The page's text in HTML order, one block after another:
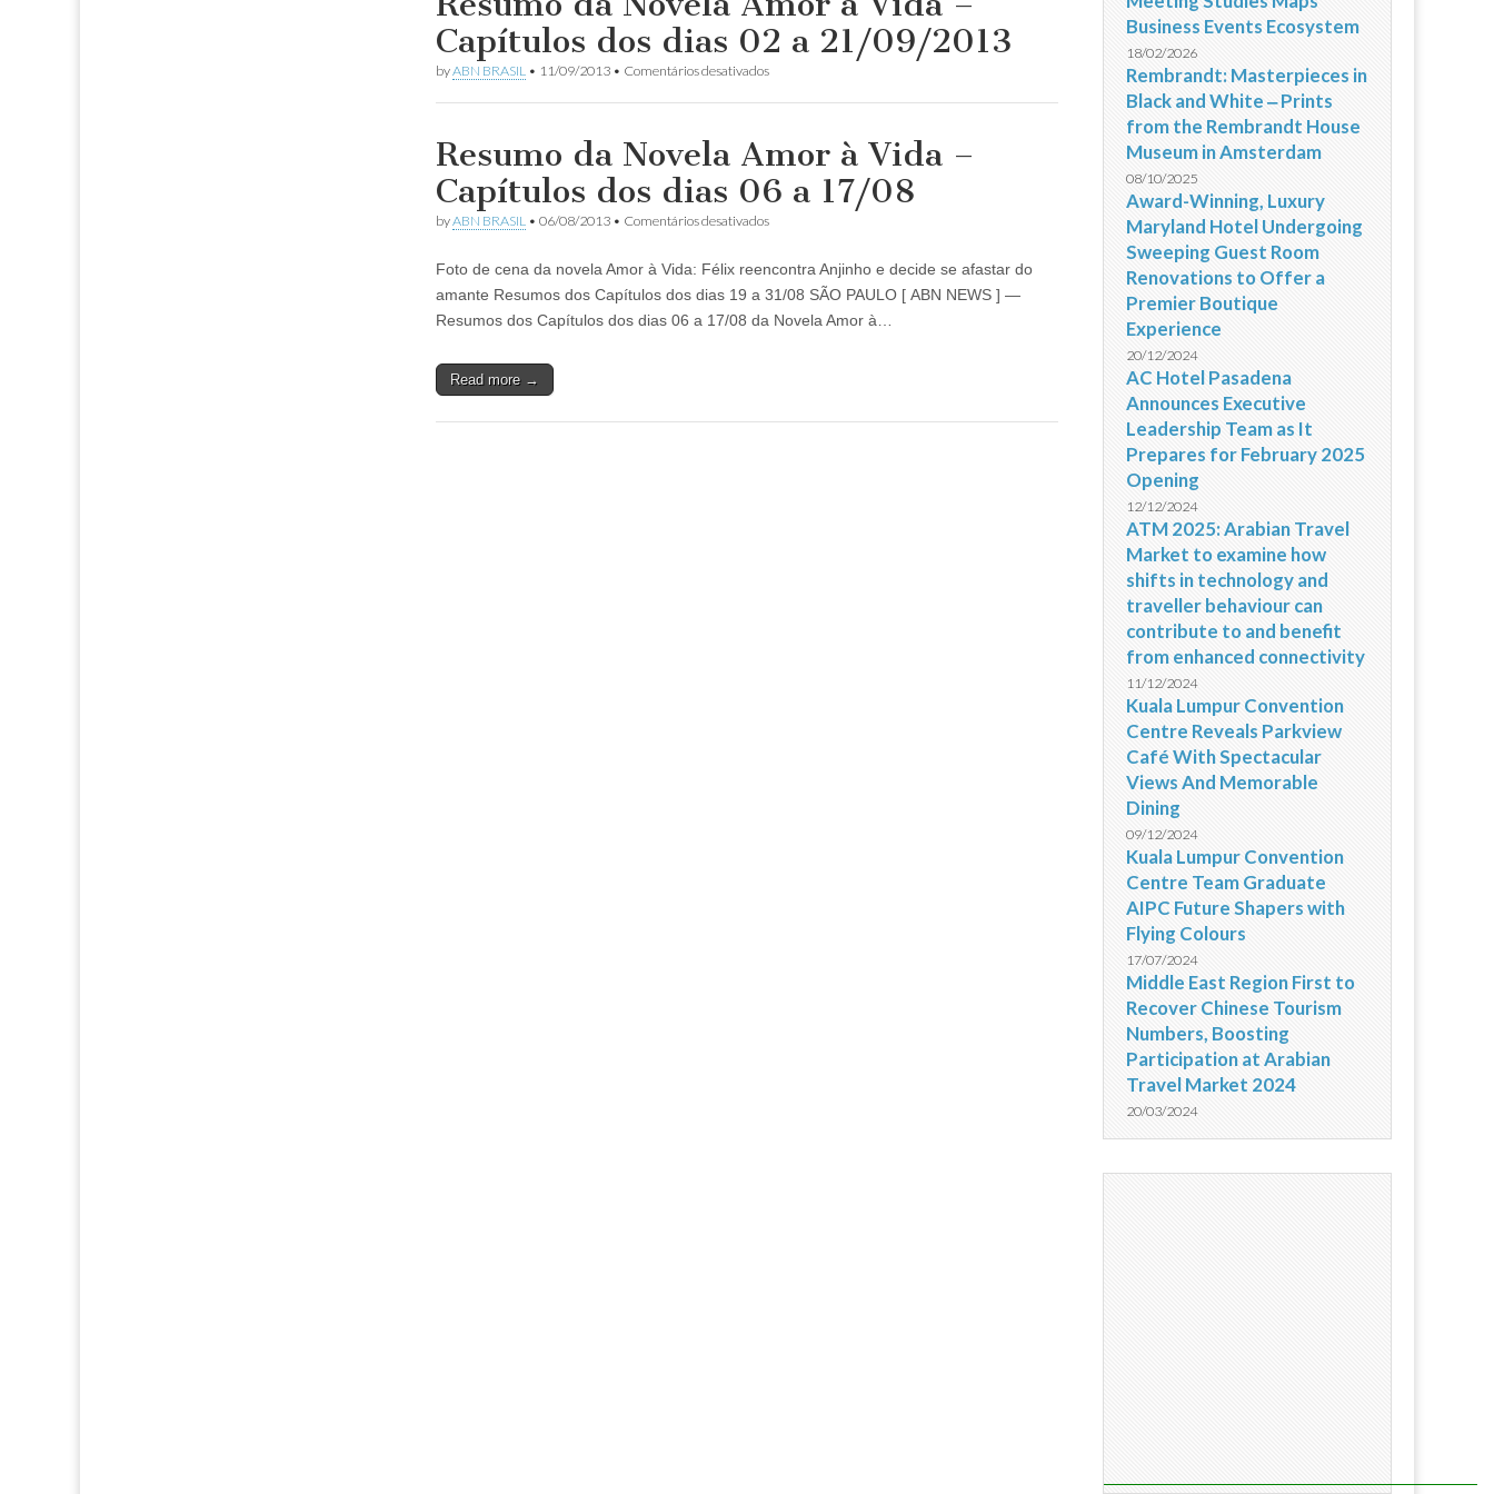
Capítulos dos dias 02 a 21/09/2013
byABN BRASIL • 11/09/2013 • Comentários desativadosem
da
à
Vida
–
dos
02
21/09/2013
Resumo da Novela Amor à Vida –
Capítulos dos dias 06 a 17/08
byABN BRASIL • 06/08/2013 • Comentários desativadosem
Novela
Amor
Vida
Foto de cena da novela Amor à Vida: Félix reencontra Anjinho e decide se afastar do
amante Resumos dos Capítulos dos dias 19 a 31/08 SÃO PAULO [ ABN NEWS ] —
Resumos dos Capítulos dos dias 06 a 17/08 da Novela Amor à…
Read more →
Business Events Ecosystem
18/02/2026
Rembrandt: Masterpieces in
Black and White ‒ Prints
from the Rembrandt House
Museum in Amsterdam
08/10/2025
Award-Winning, Luxury
Maryland Hotel Undergoing
Sweeping Guest Room
Renovations to Offer a
Premier Boutique
Experience
20/12/2024
AC Hotel Pasadena
Announces Executive
Leadership Team as It
Prepares for February 2025
Opening
12/12/2024
ATM 2025: Arabian Travel
Market to examine how
shifts in technology and
traveller behaviour can
contribute to and benefit
from enhanced connectivity
11/12/2024
Kuala Lumpur Convention
Centre Reveals Parkview
Café With Spectacular
Views And Memorable
Dining
09/12/2024
Kuala Lumpur Convention
Centre Team Graduate
AIPC Future Shapers with
Flying Colours
17/07/2024
Middle East Region First to
Recover Chinese Tourism
Numbers, Boosting
Participation at Arabian
Travel Market 2024
20/03/2024